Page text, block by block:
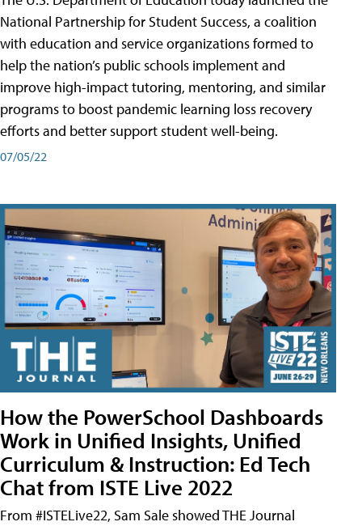
National Partnership for Student Success, a coalition
with education and service organizations formed to
help the nation’s public schools implement and
improve high-impact tutoring, mentoring, and similar
programs to boost pandemic learning loss recovery
efforts and better support student well-being.
07/05/22
How the PowerSchool Dashboards
Work in Unified Insights, Unified
Curriculum & Instruction: Ed Tech
Chat from ISTE Live 2022
From #ISTELive22, Sam Sale showed THE Journal